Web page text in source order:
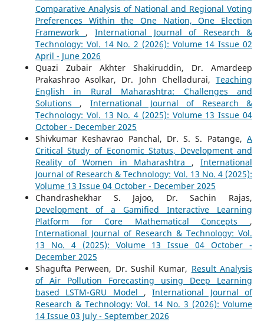
Comparative Analysis of National and Regional Voting
Preferences Within the One Nation, One Election
Framework , International Journal of Research &
Technology: Vol. 14 No. 2 (2026): Volume 14 Issue 02
April - June 2026
Quazi Zubair Akhter Shakiruddin, Dr. Amardeep
Prakashrao Asolkar, Dr. John Chelladurai,Teaching
English in Rural Maharashtra: Challenges and
Solutions , International Journal of Research &
Technology: Vol. 13 No. 4 (2025): Volume 13 Issue 04
October - December 2025
Shivkumar Keshavrao Panchal, Dr. S. S. Patange,A
Critical Study of Economic Status, Development and
Reality of Women in Maharashtra ,International
Journal of Research & Technology: Vol. 13 No. 4 (2025):
Volume 13 Issue 04 October - December 2025
Chandrashekhar S. Jajoo, Dr. Sachin Rajas,
Development of a Gamified Interactive Learning
Platform for Core Mathematical Concepts ,
International Journal of Research & Technology: Vol.
13 No. 4 (2025): Volume 13 Issue 04 October -
December 2025
Shagufta Perween, Dr. Sushil Kumar, Result Analysis
of Air Pollution Forecasting using Deep Learning
based LSTM-GRU Model ,International Journal of
Research & Technology: Vol. 14 No. 3 (2026): Volume
14 Issue 03 July - September 2026